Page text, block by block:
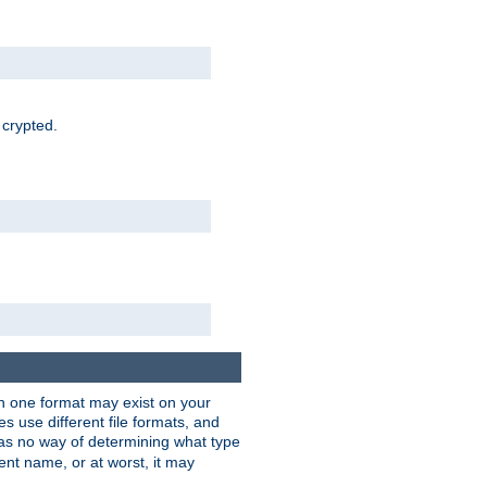
one format may exist on your
use different file formats, and
no way of determining what type
name, or at worst, it may